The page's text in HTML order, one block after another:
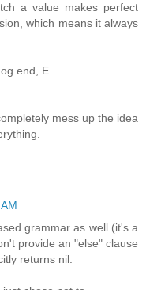
a value makes perfect
which means it always
end, E.
mess up the idea
grammar as well (it's a
provide an "else" clause
returns nil.